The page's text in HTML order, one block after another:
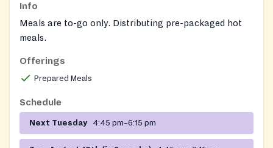
Info
Meals are to-go only. Distributing pre-packaged hot
meals.
Contact: Deacon Trisha Thorme
Offerings
Prepared Meals
Schedule
Next Tuesday 4:45 pm–6:15 pm